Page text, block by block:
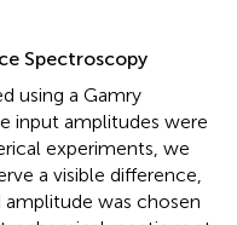
Spectroscopy
using a Gamry
input amplitudes were
experiments, we
a visible difference,
was chosen